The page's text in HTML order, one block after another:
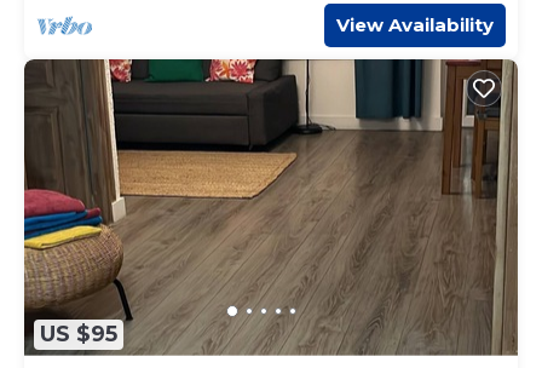
View Availability
US $95